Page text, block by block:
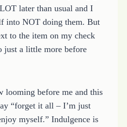
later than usual and I
into NOT doing them. But
to the item on my check
just a little more before
looming before me and this
“forget it all – I’m just
myself.” Indulgence is